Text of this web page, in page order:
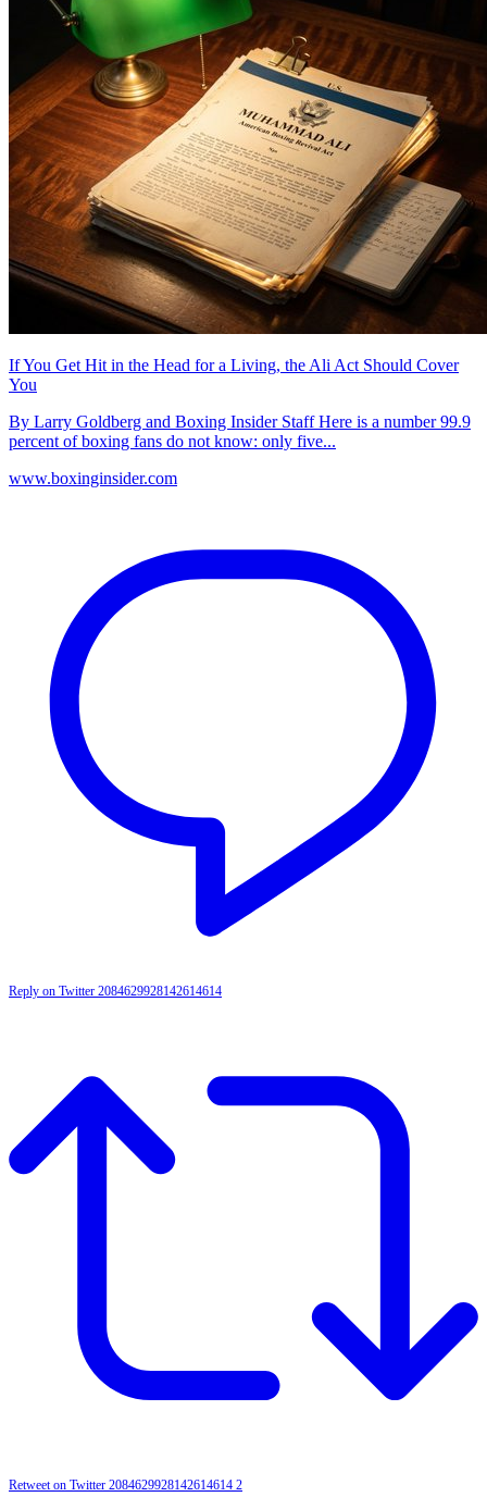
If You Get Hit in the Head for a Living, the Ali Act Should Cover
You
By Larry Goldberg and Boxing Insider Staff Here is a number 99.9
percent of boxing fans do not know: only five...
www.boxinginsider.com
Reply on Twitter 2084629928142614614
Retweet on Twitter 2084629928142614614 2